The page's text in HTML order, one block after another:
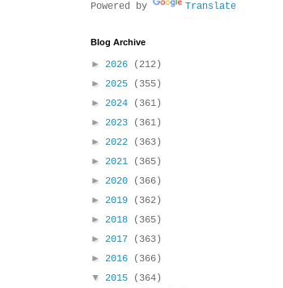
Powered by Translate
Blog Archive
► 2026
(212)
► 2025
(355)
► 2024
(361)
► 2023
(361)
► 2022
(363)
► 2021
(365)
► 2020
(366)
► 2019
(362)
► 2018
(365)
► 2017
(363)
► 2016
(366)
▼ 2015
(364)